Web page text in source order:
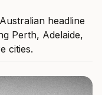
headline
Perth, Adelaide,
cities.